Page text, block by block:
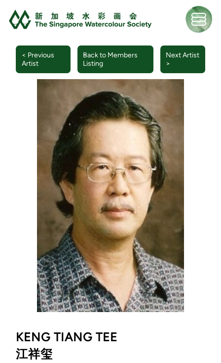
< Previous
Artist
Back to Members
Listing
Next Artist
>
KENG TIANG TEE
江祥玺